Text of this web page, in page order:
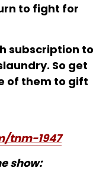
to fight for
subscription to
So get
of them to gift
tnm-1947
show: